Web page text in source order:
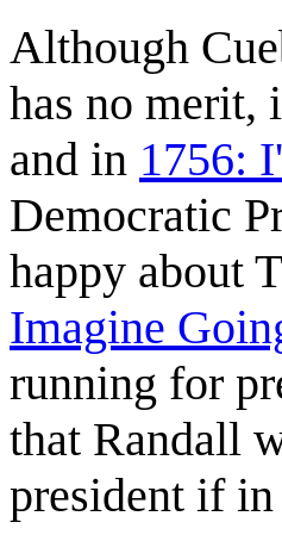
Although
has no
and in 1756:
Democratic
happy about
Imagine
running for
that Randall
president if